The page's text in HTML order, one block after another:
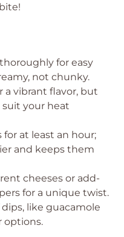
for easy
not chunky.
a vibrant flavor, but
your heat
at least an hour;
and keeps them
cheeses or add-
for a unique twist.
like guacamole
options.